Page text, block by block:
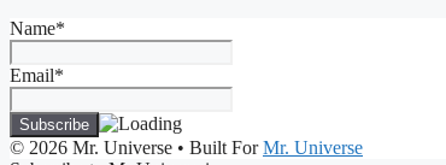
Name*
Email*
© 2026 Mr. Universe • Built ForMr. Universe